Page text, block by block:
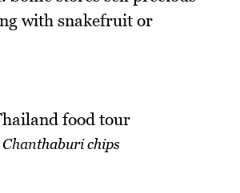
with snakefruit or
Chanthaburi chips